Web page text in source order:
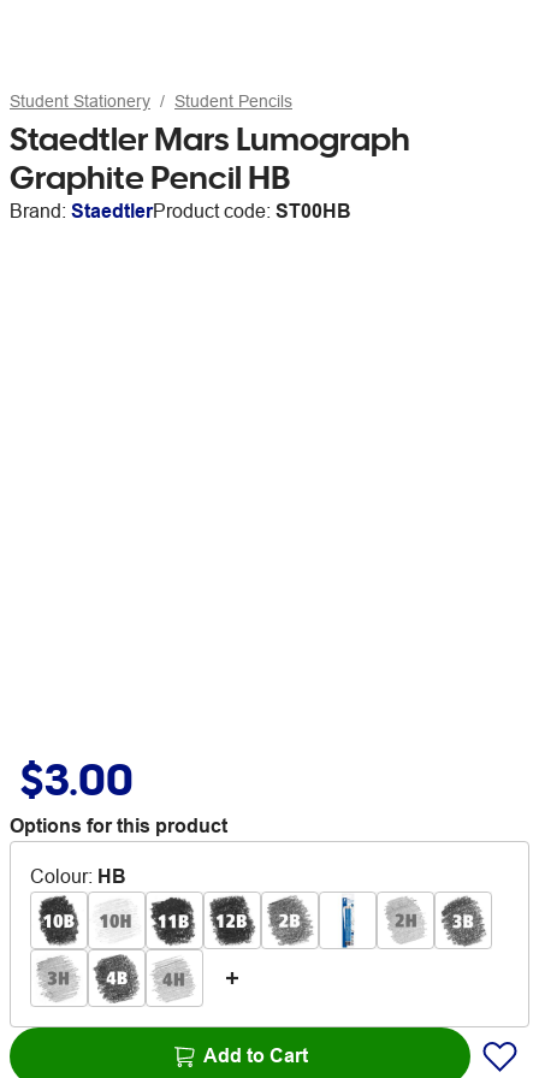
Student Stationery Student Pencils
Staedtler Mars Lumograph
Graphite Pencil HB
Brand: StaedtlerProduct code: ST00HB
$3.00
Options for this product
Colour: HB
Add to Cart